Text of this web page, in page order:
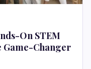
On STEM
Game-Changer